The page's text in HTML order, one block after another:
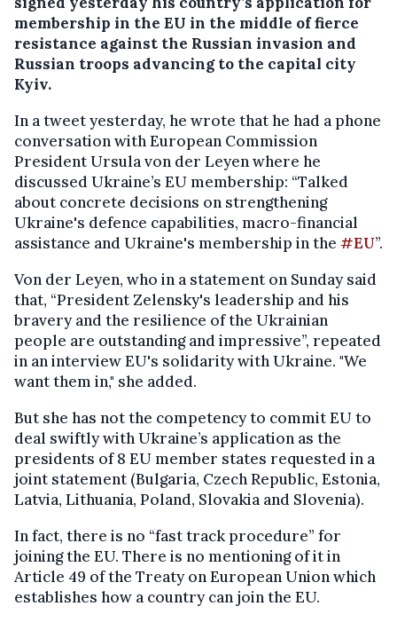
membership in the EU in the middle of fierce
resistance against the Russian invasion and
Russian troops advancing to the capital city
Kyiv.
In a tweet yesterday, he wrote that he had a phone
conversation with European Commission
President Ursula von der Leyen where he
discussed Ukraine’s EU membership: “Talked
about concrete decisions on strengthening
Ukraine's defence capabilities, macro-financial
assistance and Ukraine's membership in the #EU”.
Von der Leyen, who in a statement on Sunday said
that, “President Zelensky's leadership and his
bravery and the resilience of the Ukrainian
people are outstanding and impressive”, repeated
in an interview EU's solidarity with Ukraine. "We
want them in," she added.
But she has not the competency to commit EU to
deal swiftly with Ukraine’s application as the
presidents of 8 EU member states requested in a
joint statement (Bulgaria, Czech Republic, Estonia,
Latvia, Lithuania, Poland, Slovakia and Slovenia).
In fact, there is no “fast track procedure” for
joining the EU. There is no mentioning of it in
Article 49 of the Treaty on European Union which
establishes how a country can join the EU.